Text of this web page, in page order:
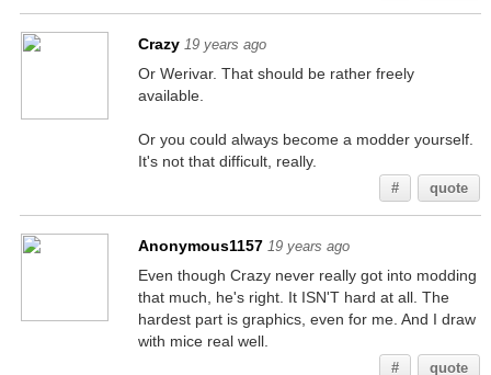
Crazy 19 years ago
Or Werivar. That should be rather freely
available.
Or you could always become a modder yourself.
It's not that difficult, really.
# quote
Anonymous1157 19 years ago
Even though Crazy never really got into modding
that much, he's right. It ISN'T hard at all. The
hardest part is graphics, even for me. And I draw
with mice real well.
# quote